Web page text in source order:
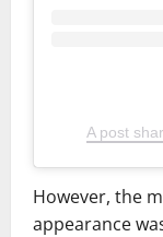
A post
However, the
appearance